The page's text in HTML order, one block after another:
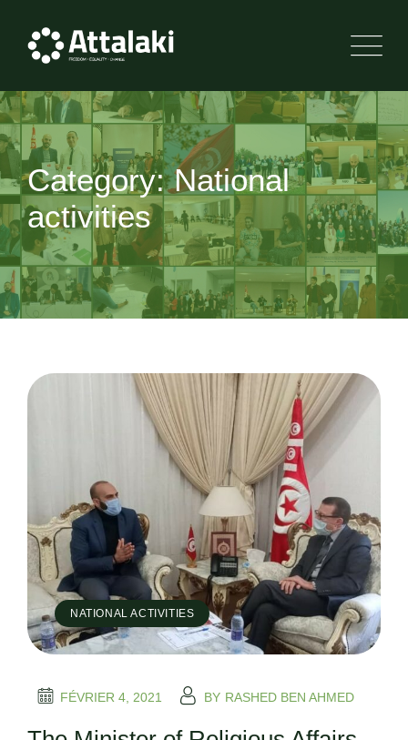
content
Category: National
activities
NATIONAL ACTIVITIES
FÉVRIER 4, 2021 BY RASHED BEN AHMED